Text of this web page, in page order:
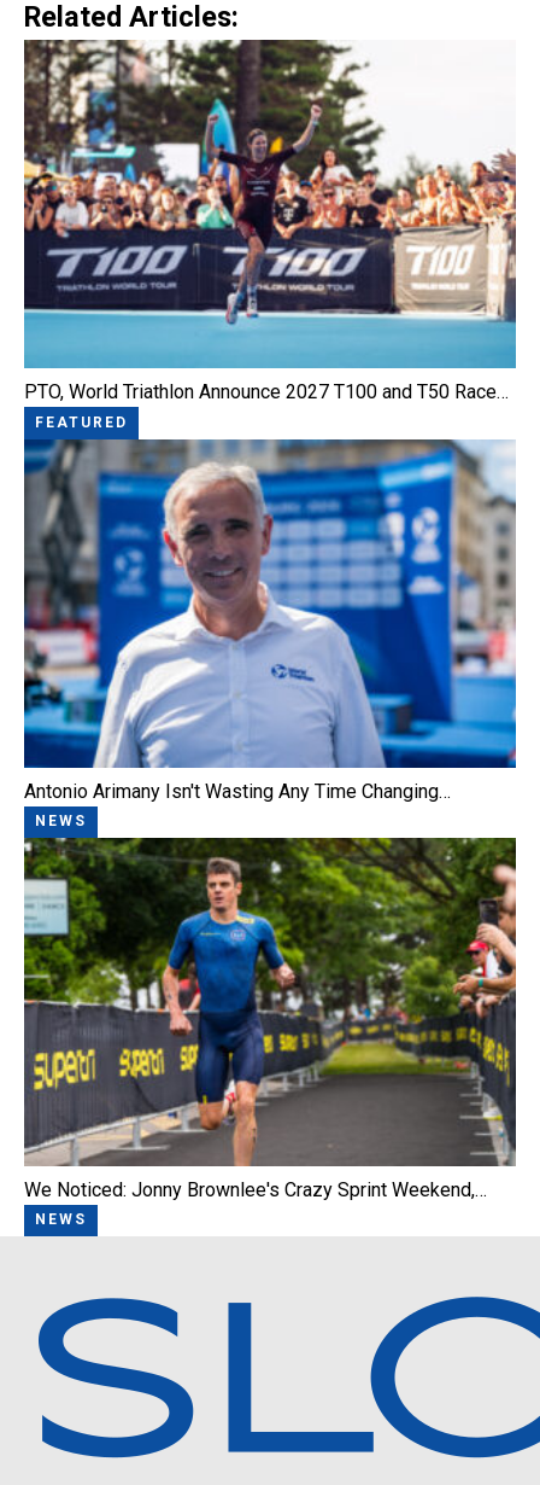
Related Articles:
PTO, World Triathlon Announce 2027 T100 and T50 Race…
FEATURED
Antonio Arimany Isn't Wasting Any Time Changing…
NEWS
We Noticed: Jonny Brownlee's Crazy Sprint Weekend,…
NEWS